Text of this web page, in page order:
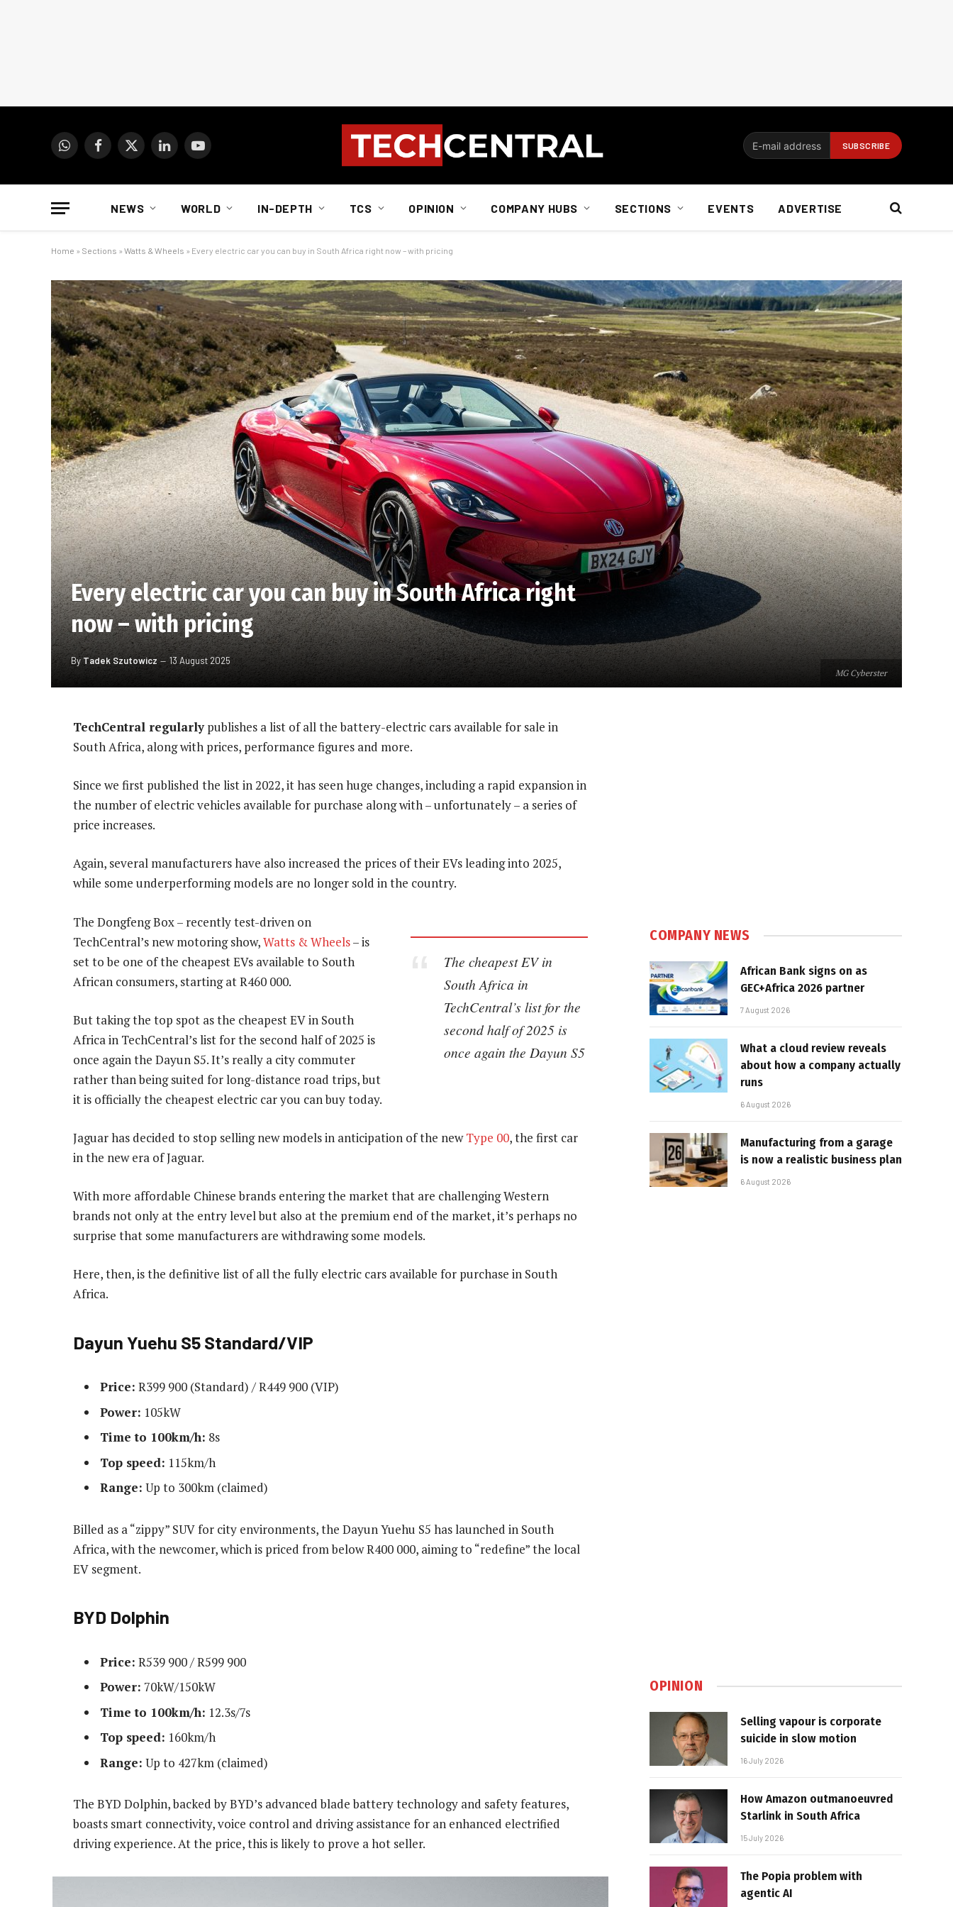
WhatsAppFacebook
X
LinkedInYouTube
NEWS WORLD IN-DEPTH TCS OPINION COMPANY HUBS SECTIONS EVENTS ADVERTISE
Home » Sections » Watts & Wheels » Every electric car you can buy in South Africa right now – with pricing
MG Cyberster
Every electric car you can buy in South Africa right
now – with pricing
By Tadek Szutowicz 13 August 2025
TechCentral regularlypublishes a list of all the battery-electric cars available for sale in
South Africa, along with prices, performance figures and more.
Since we first published the list in 2022, it has seen huge changes, including a rapid expansion in
the number of electric vehicles available for purchase along with – unfortunately – a series of
price increases.
Again, several manufacturers have also increased the prices of their EVs leading into 2025,
while some underperforming models are no longer sold in the country.
The cheapest EV in
South Africa in
TechCentral’s list for the
second half of 2025 is
once again the Dayun S5
The Dongfeng Box – recently test-driven on
TechCentral’s new motoring show,Watts & Wheels– is
set to be one of the cheapest EVs available to South
African consumers, starting at R460 000.
But taking the top spot as the cheapest EV in South
Africa in TechCentral’s list for the second half of 2025 is
once again the Dayun S5. It’s really a city commuter
rather than being suited for long-distance road trips, but
it is officially the cheapest electric car you can buy today.
Jaguar has decided to stop selling new models in anticipation of the newType 00, the first car
in the new era of Jaguar.
With more affordable Chinese brands entering the market that are challenging Western
brands not only at the entry level but also at the premium end of the market, it’s perhaps no
surprise that some manufacturers are withdrawing some models.
Here, then, is the definitive list of all the fully electric cars available for purchase in South
Africa.
Dayun Yuehu S5 Standard/VIP
Price: R399 900 (Standard) / R449 900 (VIP)
Power: 105kW
Time to 100km/h: 8s
Top speed: 115km/h
Range: Up to 300km (claimed)
Billed as a “zippy” SUV for city environments, the Dayun Yuehu S5 has launched in South
Africa, with the newcomer, which is priced from below R400 000, aiming to “redefine” the local
EV segment.
BYD Dolphin
Price: R539 900 / R599 900
Power: 70kW/150kW
Time to 100km/h: 12.3s/7s
Top speed: 160km/h
Range: Up to 427km (claimed)
The BYD Dolphin, backed by BYD’s advanced blade battery technology and safety features,
boasts smart connectivity, voice control and driving assistance for an enhanced electrified
driving experience. At the price, this is likely to prove a hot seller.
COMPANY NEWS
African Bank signs on as
GEC+Africa 2026 partner
7 August 2026
What a cloud review reveals
about how a company actually
runs
6 August 2026
Manufacturing from a garage
is now a realistic business plan
6 August 2026
OPINION
Selling vapour is corporate
suicide in slow motion
16 July 2026
How Amazon outmanoeuvred
Starlink in South Africa
15 July 2026
The Popia problem with
agentic AI